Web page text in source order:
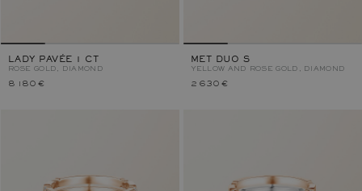
LADY PAVÉE 1 CT
ROSE GOLD, DIAMOND
8 180 €
MET DUO S
YELLOW AND ROSE GOLD, DIAMOND
2 630 €